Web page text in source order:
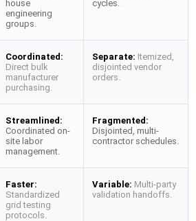
house
engineering
groups.
cycles.
Coordinated:
Direct bulk
manufacturer
purchasing.
Separate: Itemized,
disjointed vendor
orders.
Streamlined:
Coordinated on-
site labor
management.
Fragmented:
Disjointed, multi-
contractor schedules.
Faster:
Standardized
grid testing
protocols.
Variable: Multi-party
validation handoffs.